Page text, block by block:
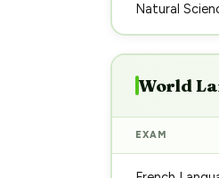
Natural
World
EXAM